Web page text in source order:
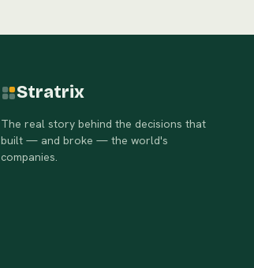
Stratrix
The real story behind the decisions that
built — and broke — the world's
companies.